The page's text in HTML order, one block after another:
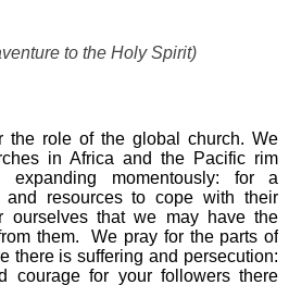
to the Holy Spirit)
the role of the global church. We
in Africa and the Pacific rim
momentously: for a
and resources to cope with their
ourselves that we may have the
them. We pray for the parts of
there is suffering and persecution:
courage for your followers there